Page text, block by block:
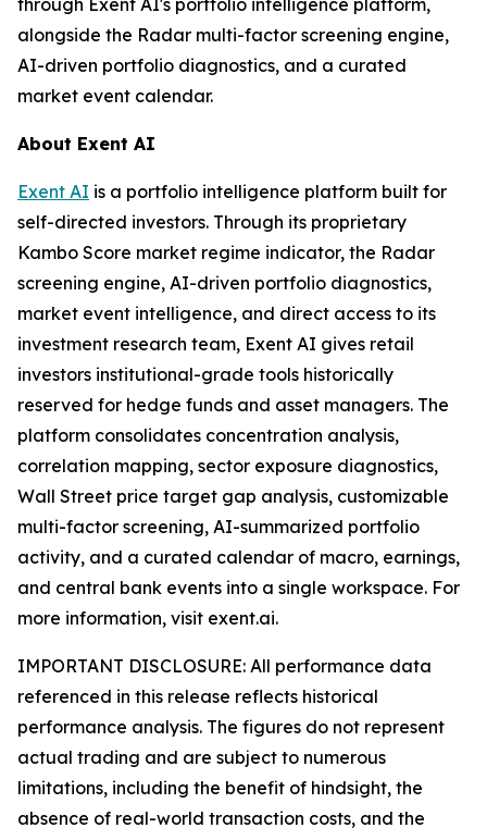
alongside the Radar multi-factor screening engine,
AI-driven portfolio diagnostics, and a curated
market event calendar.
About Exent AI
Exent AI is a portfolio intelligence platform built for
self-directed investors. Through its proprietary
Kambo Score market regime indicator, the Radar
screening engine, AI-driven portfolio diagnostics,
market event intelligence, and direct access to its
investment research team, Exent AI gives retail
investors institutional-grade tools historically
reserved for hedge funds and asset managers. The
platform consolidates concentration analysis,
correlation mapping, sector exposure diagnostics,
Wall Street price target gap analysis, customizable
multi-factor screening, AI-summarized portfolio
activity, and a curated calendar of macro, earnings,
and central bank events into a single workspace. For
more information, visit exent.ai.
IMPORTANT DISCLOSURE: All performance data
referenced in this release reflects historical
performance analysis. The figures do not represent
actual trading and are subject to numerous
limitations, including the benefit of hindsight, the
absence of real-world transaction costs, and the